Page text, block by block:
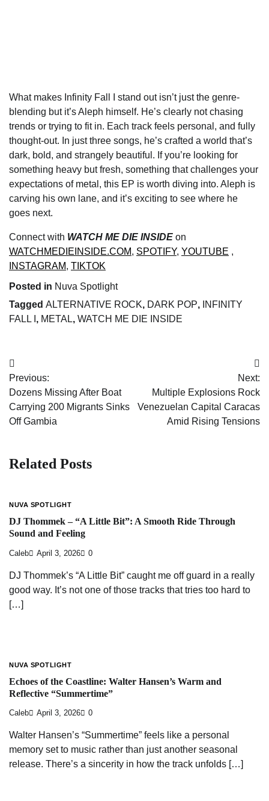
What makes Infinity Fall I stand out isn’t just the genre-
blending but it’s Aleph himself. He’s clearly not chasing
trends or trying to fit in. Each track feels personal, and fully
thought-out. In just three songs, he’s crafted a world that’s
dark, bold, and strangely beautiful. If you’re looking for
something heavy but fresh, something that challenges your
expectations of metal, this EP is worth diving into. Aleph is
carving his own lane, and it’s exciting to see where he
goes next.
Connect with WATCH ME DIE INSIDE on
WATCHMEDIEINSIDE.COM, SPOTIFY, YOUTUBE ,
INSTAGRAM, TIKTOK
Posted in Nuva Spotlight
Tagged ALTERNATIVE ROCK, DARK POP, INFINITY
FALL I , METAL, WATCH ME DIE INSIDE
Post
navigation
Previous:
Dozens Missing After Boat
Carrying 200 Migrants Sinks
Off Gambia
Next:
Multiple Explosions Rock
Venezuelan Capital Caracas
Amid Rising Tensions
Related Posts
NUVA SPOTLIGHT
DJ Thommek – “A Little Bit”: A Smooth Ride Through
Sound and Feeling
Caleb April 3, 2026 0
DJ Thommek’s “A Little Bit” caught me off guard in a really
good way. It’s not one of those tracks that tries too hard to
[…]
NUVA SPOTLIGHT
Echoes of the Coastline: Walter Hansen’s Warm and
Reflective “Summertime”
Caleb April 3, 2026 0
Walter Hansen’s “Summertime” feels like a personal
memory set to music rather than just another seasonal
release. There’s a sincerity in how the track unfolds […]